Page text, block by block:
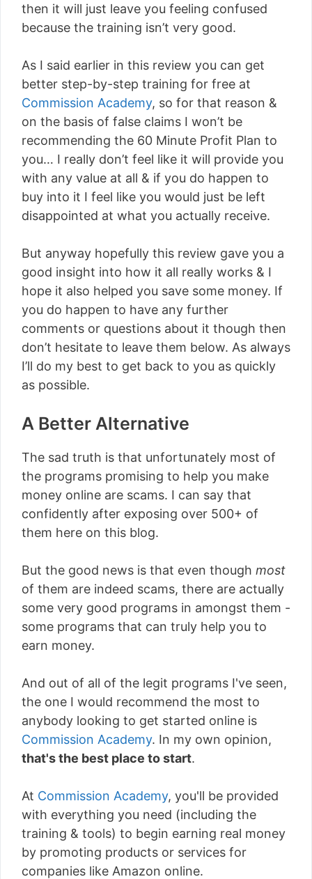
then it will just leave you feeling confused
because the training isn’t very good.
As I said earlier in this review you can get
better step-by-step training for free at
Commission Academy, so for that reason &
on the basis of false claims I won’t be
recommending the 60 Minute Profit Plan to
you… I really don’t feel like it will provide you
with any value at all & if you do happen to
buy into it I feel like you would just be left
disappointed at what you actually receive.
But anyway hopefully this review gave you a
good insight into how it all really works & I
hope it also helped you save some money. If
you do happen to have any further
comments or questions about it though then
don’t hesitate to leave them below. As always
I’ll do my best to get back to you as quickly
as possible.
A Better Alternative
The sad truth is that unfortunately most of
the programs promising to help you make
money online are scams. I can say that
confidently after exposing over 500+ of
them here on this blog.
But the good news is that even though most
of them are indeed scams, there are actually
some very good programs in amongst them -
some programs that can truly help you to
earn money.
And out of all of the legit programs I've seen,
the one I would recommend the most to
anybody looking to get started online is
Commission Academy. In my own opinion,
that's the best place to start.
At Commission Academy, you'll be provided
with everything you need (including the
training & tools) to begin earning real money
by promoting products or services for
companies like Amazon online.